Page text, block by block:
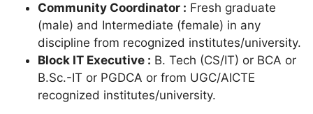
Community Coordinator : Fresh graduate
(male) and Intermediate (female) in any
discipline from recognized institutes/university.
Block IT Executive : B. Tech (CS/IT) or BCA or
B.Sc.-IT or PGDCA or from UGC/AICTE
recognized institutes/university.